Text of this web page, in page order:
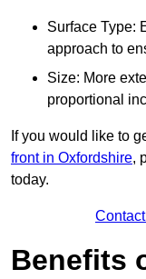
Surface Type:
approach to
Size: More
proportional
If you would like to
front in Oxfordshire,
today.
Benefits